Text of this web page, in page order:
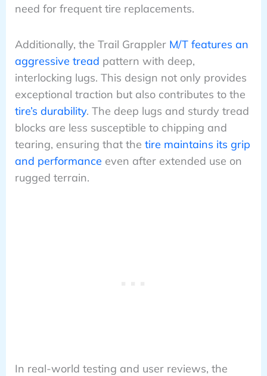
need for frequent tire replacements.
Additionally, the Trail Grappler M/T features an
aggressive tread pattern with deep,
interlocking lugs. This design not only provides
exceptional traction but also contributes to the
tire’s durability. The deep lugs and sturdy tread
blocks are less susceptible to chipping and
tearing, ensuring that the tire maintains its grip
and performance even after extended use on
rugged terrain.
In real-world testing and user reviews, the